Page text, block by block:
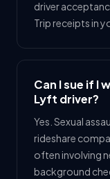
driver
Trip receipts in
Can I sue if I
Lyft driver?
Yes. Sexual
rideshare
often involving
background